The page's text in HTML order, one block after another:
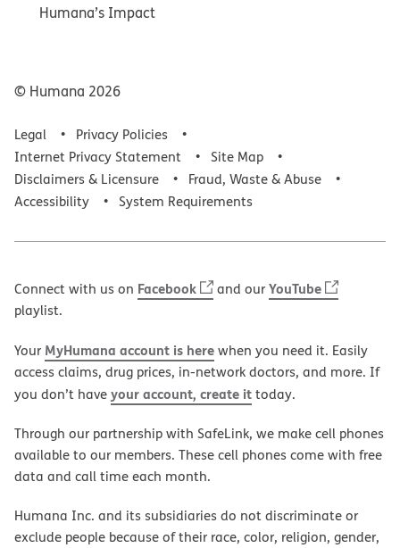
Humana’s Impact
© Humana 2026
Legal
Privacy Policies
Internet Privacy Statement
Site Map
Disclaimers & Licensure
Fraud, Waste & Abuse
Accessibility
System Requirements
Connect with us on Facebook and ourYouTube
playlist.
Your MyHumana account is herewhen you need it. Easily
access claims, drug prices, in-network doctors, and more. If
you don’t haveyour account, create ittoday.
Through our partnership with SafeLink, we make cell phones
available to our members. These cell phones come with free
data and call time each month.
Humana Inc. and its subsidiaries do not discriminate or
exclude people because of their race, color, religion, gender,